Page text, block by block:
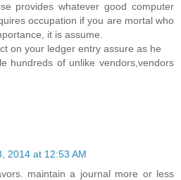
provides whatever good computer
occupation if you are mortal who
it is assume.
on your ledger entry assure as he
hundreds of unlike vendors,vendors
2014 at 12:53 AM
maintain a journal more or less